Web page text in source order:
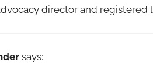
director and registered
says: